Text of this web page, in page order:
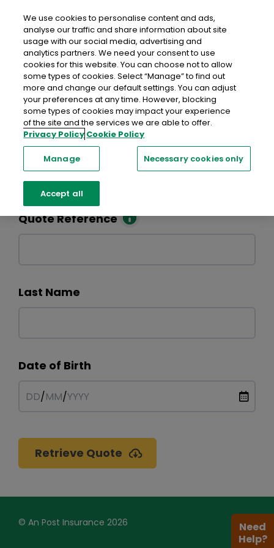
Eligibility CriteriaTerms of Business
Home Insurance
Retrieve a Quote
previously saved.
Quote Reference
Last Name
Date of Birth
DD/MM/YYYY
Retrieve Quote
© An Post Insurance 2026
Need
Help?
We use cookies to personalise content and ads,
analyse our traffic and share information about site
usage with our social media, advertising and
analytics partners. We need your consent to use
cookies for this website. You can choose not to allow
some types of cookies. Select “Manage” to find out
more and change our default settings. You can adjust
your preferences at any time. However, blocking
some types of cookies may impact your experience
of the site and the services we are able to offer.
Privacy Policy Cookie Policy
Manage Necessary cookies only
Accept all